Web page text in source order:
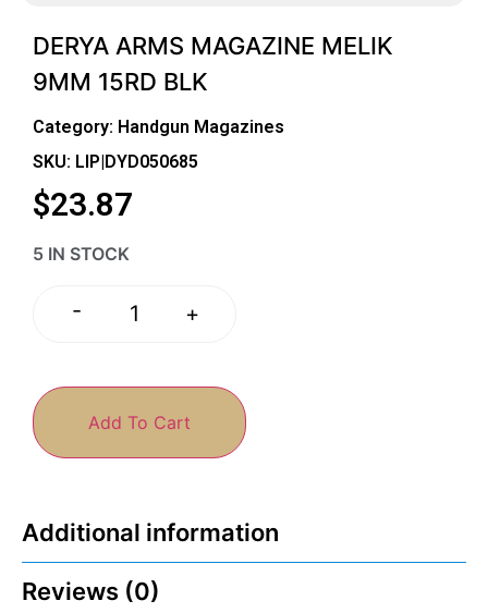
DERYA ARMS MAGAZINE MELIK
9MM 15RD BLK
Category: Handgun Magazines
SKU: LIP|DYD050685
$23.87
5 IN STOCK
- +
Add To Cart
Additional information
Reviews (0)